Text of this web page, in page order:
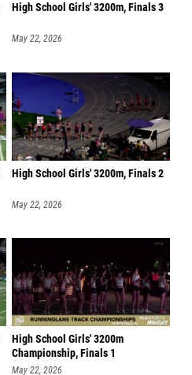
High School Girls' 3200m, Finals 3
May 22, 2026
High School Girls' 3200m, Finals 2
May 22, 2026
High School Girls' 3200m
Championship, Finals 1
May 22, 2026